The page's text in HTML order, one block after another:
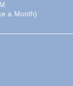
a Month)